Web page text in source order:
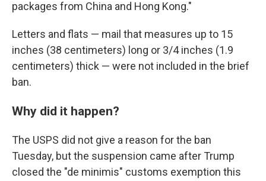
packages from China and Hong Kong."
Letters and flats — mail that measures up to 15
inches (38 centimeters) long or 3/4 inches (1.9
centimeters) thick — were not included in the brief
ban.
Why did it happen?
The USPS did not give a reason for the ban
Tuesday, but the suspension came after Trump
closed the "de minimis" customs exemption this